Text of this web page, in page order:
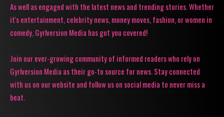
As well as engaged with the latest news and trending stories. Whether
it's entertainment, celebrity news, money moves, fashion, or women in
comedy, Gyrlversion Media has got you covered!
Join our ever-growing community of informed readers who rely on
Gyrlversion Media as their go-to source for news. Stay connected
with us on our website and follow us on social media to never miss a
beat.